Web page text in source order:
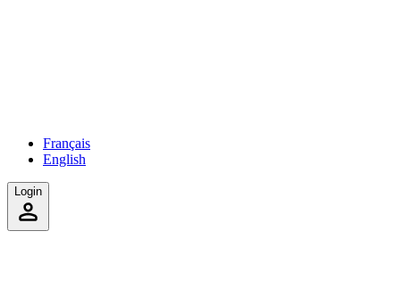
Français
English
Login